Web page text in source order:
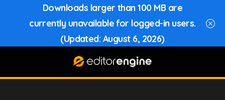
Downloads larger than 100 MB are
currently unavailable for logged-in users.
(Updated: August 6, 2026)